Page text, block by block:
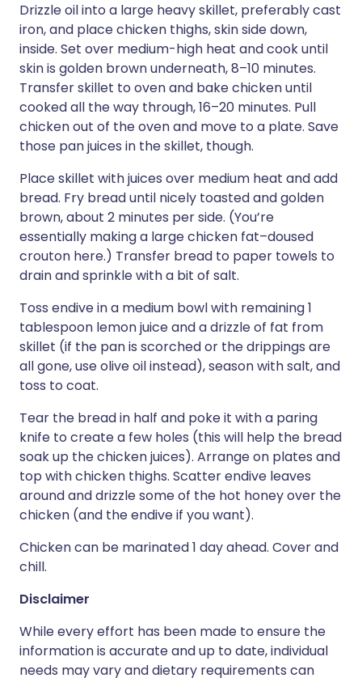
Drizzle oil into a large heavy skillet, preferably cast
iron, and place chicken thighs, skin side down,
inside. Set over medium-high heat and cook until
skin is golden brown underneath, 8–10 minutes.
Transfer skillet to oven and bake chicken until
cooked all the way through, 16–20 minutes. Pull
chicken out of the oven and move to a plate. Save
those pan juices in the skillet, though.
Place skillet with juices over medium heat and add
bread. Fry bread until nicely toasted and golden
brown, about 2 minutes per side. (You’re
essentially making a large chicken fat–doused
crouton here.) Transfer bread to paper towels to
drain and sprinkle with a bit of salt.
Toss endive in a medium bowl with remaining 1
tablespoon lemon juice and a drizzle of fat from
skillet (if the pan is scorched or the drippings are
all gone, use olive oil instead), season with salt, and
toss to coat.
Tear the bread in half and poke it with a paring
knife to create a few holes (this will help the bread
soak up the chicken juices). Arrange on plates and
top with chicken thighs. Scatter endive leaves
around and drizzle some of the hot honey over the
chicken (and the endive if you want).
Chicken can be marinated 1 day ahead. Cover and
chill.
Disclaimer
While every effort has been made to ensure the
information is accurate and up to date, individual
needs may vary and dietary requirements can